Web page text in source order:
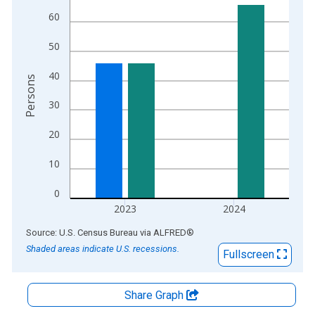
0
10
20
30
40
50
60
2023 2024
Persons
End of interactive chart.
Source: U.S. Census Bureau via ALFRED®
Shaded areas indicate U.S. recessions.
Fullscreen
Share Graph